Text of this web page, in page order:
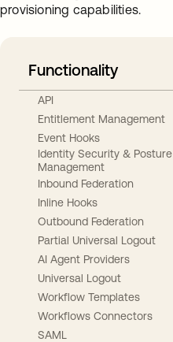
provisioning capabilities.
Functionality
API
Entitlement Management
Event Hooks
Identity Security & Posture
Management
Inbound Federation
Inline Hooks
Outbound Federation
Partial Universal Logout
AI Agent Providers
Universal Logout
Workflow Templates
Workflows Connectors
SAML